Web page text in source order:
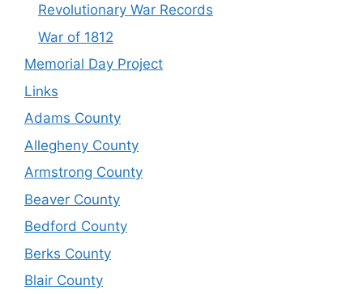
Revolutionary War Records
War of 1812
Memorial Day Project
Links
Adams County
Allegheny County
Armstrong County
Beaver County
Bedford County
Berks County
Blair County